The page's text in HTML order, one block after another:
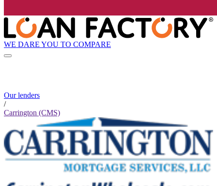
WE DARE YOU TO COMPARE
Our lenders
/
Carrington (CMS)